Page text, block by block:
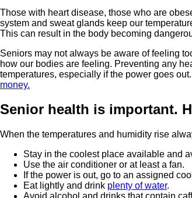
Those with heart disease, those who are
system and sweat glands keep our
This can result in the body becoming
Seniors may not always be aware of feeling
how our bodies are feeling. Preventing any
temperatures, especially if the power goes
money.
Senior health is important.
When the temperatures and humidity rise
Stay in the coolest place available and
Use the air conditioner or at least a fan.
If the power is out, go to an assigned
Eat lightly and drink plenty of water.